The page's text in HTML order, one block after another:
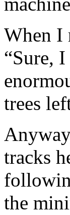
When I
“Sure,
trees
tracks
the